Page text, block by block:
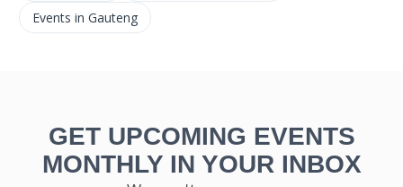
Events in Gauteng
GET UPCOMING EVENTS
MONTHLY IN YOUR INBOX